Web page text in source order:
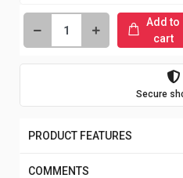
Add to
cart
Secure
PRODUCT FEATURES
COMMENTS